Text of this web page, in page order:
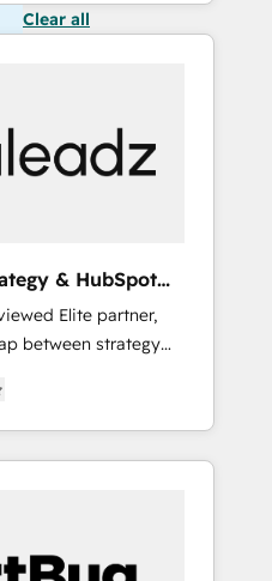
Clear all
& HubSpot
Elite partner,
between strategy
System (GTM
and engineer a
revenue
a mess." ⚙️